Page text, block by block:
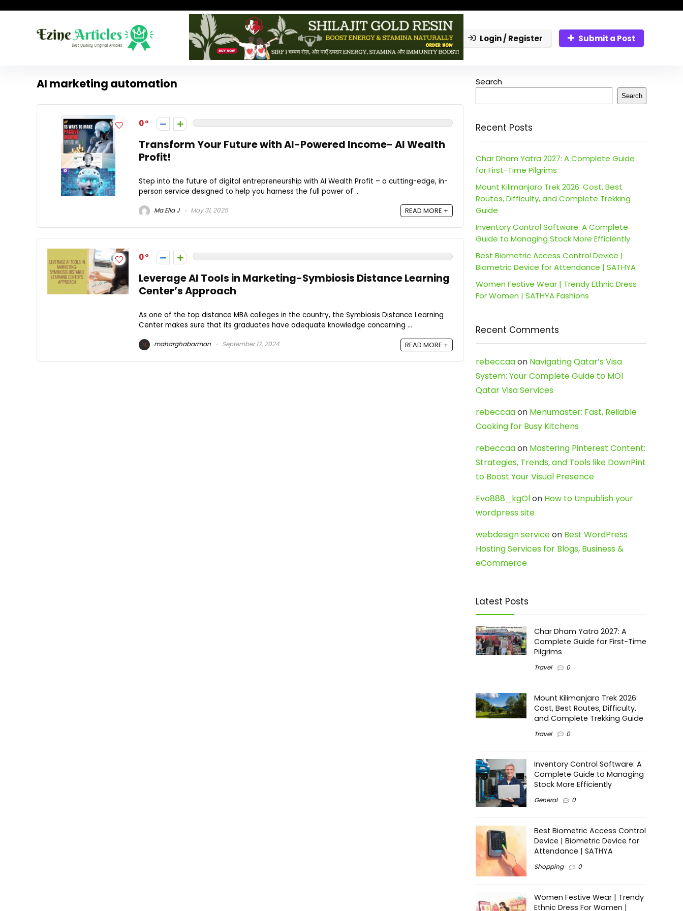
Login / Register Submit a Post
AI marketing automation
0
Transform Your Future with AI-Powered Income- AI Wealth
Profit!
Step into the future of digital entrepreneurship with AI Wealth Profit – a cutting-edge, in-
person service designed to help you harness the full power of ...
Ma Ella J May 31, 2025 READ MORE +
0
Leverage AI Tools in Marketing-Symbiosis Distance Learning
Center’s Approach
As one of the top distance MBA colleges in the country, the Symbiosis Distance Learning
Center makes sure that its graduates have adequate knowledge concerning ...
maharghabarman September 17, 2024 READ MORE +
Search
Search
Recent Posts
Char Dham Yatra 2027: A Complete Guide
for First-Time Pilgrims
Mount Kilimanjaro Trek 2026: Cost, Best
Routes, Difficulty, and Complete Trekking
Guide
Inventory Control Software: A Complete
Guide to Managing Stock More Efficiently
Best Biometric Access Control Device |
Biometric Device for Attendance | SATHYA
Women Festive Wear | Trendy Ethnic Dress
For Women | SATHYA Fashions
Recent Comments
rebeccaaon Navigating Qatar’s Visa
System: Your Complete Guide to MOI
Qatar Visa Services
rebeccaaon Menumaster: Fast, Reliable
Cooking for Busy Kitchens
rebeccaaon Mastering Pinterest Content:
Strategies, Trends, and Tools like DownPint
to Boost Your Visual Presence
Evo888_kgOlon How to Unpublish your
wordpress site
webdesign serviceon Best WordPress
Hosting Services for Blogs, Business &
eCommerce
Latest Posts
Char Dham Yatra 2027: A
Complete Guide for First-Time
Pilgrims
Travel 0
Mount Kilimanjaro Trek 2026:
Cost, Best Routes, Difficulty,
and Complete Trekking Guide
Travel 0
Inventory Control Software: A
Complete Guide to Managing
Stock More Efficiently
General 0
Best Biometric Access Control
Device | Biometric Device for
Attendance | SATHYA
Shopping 0
Women Festive Wear | Trendy
Ethnic Dress For Women |